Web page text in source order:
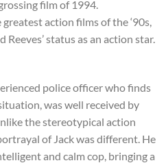
film of 1994.
action films of the ‘90s,
Reeves’ status as an action star.
police officer who finds
was well received by
the stereotypical action
of Jack was different. He
and calm cop, bringing a